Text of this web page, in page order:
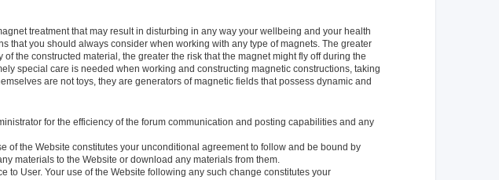
treatment that may result in disturbing in any way your wellbeing and your health
that you should always consider when working with any type of magnets. The greater
the constructed material, the greater the risk that the magnet might fly off during the
special care is needed when working and constructing magnetic constructions, taking
are not toys, they are generators of magnetic fields that possess dynamic and
for the efficiency of the forum communication and posting capabilities and any
of the Website constitutes your unconditional agreement to follow and be bound by
materials to the Website or download any materials from them.
to User. Your use of the Website following any such change constitutes your